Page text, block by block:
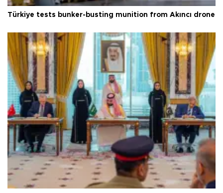
Türkiye tests bunker-busting munition from Akıncı drone